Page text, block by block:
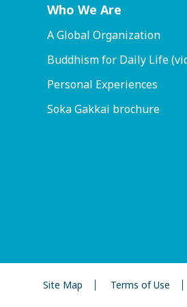
Who We Are
A Global Organization
Buddhism for Daily Life
Personal Experiences
Soka Gakkai brochure
Site Map Terms of Use